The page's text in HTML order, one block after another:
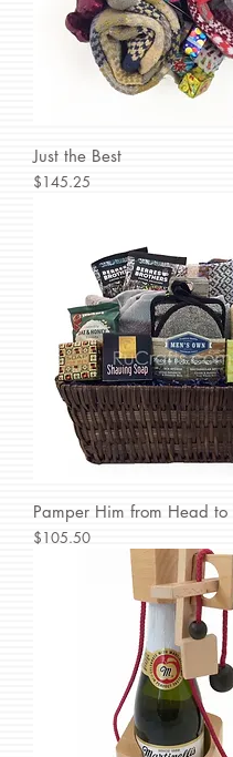
Just the Best
Price
$145.25
Pamper Him from Head to
Price
$105.50